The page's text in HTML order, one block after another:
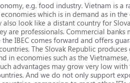
e.g. food industry. Vietnam is a
which is in demand as in
look like a distant country for
are professionals. Commercial banks
IBEC comes forward and offers
The Slovak Republic
in economies such as the
advantages may grow very low
And we do not only support